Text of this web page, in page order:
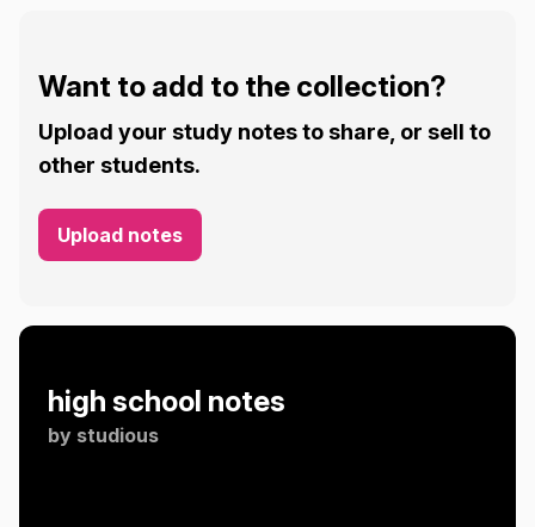
Want to add to the collection?
Upload your study notes to share, or sell to
other students.
Upload notes
high school notes
by studious